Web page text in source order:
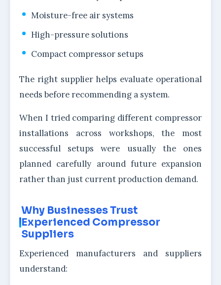
Moisture-free air systems
High-pressure solutions
Compact compressor setups
The right supplier helps evaluate operational
needs before recommending a system.
When I tried comparing different compressor
installations across workshops, the most
successful setups were usually the ones
planned carefully around future expansion
rather than just current production demand.
Why Businesses Trust
Experienced Compressor
Suppliers
Experienced manufacturers and suppliers
understand: